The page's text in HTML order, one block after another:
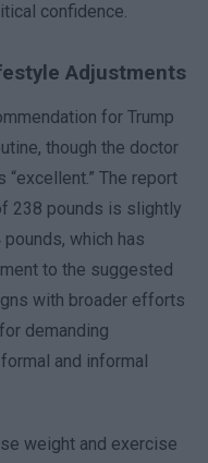
confidence.
Adjustments
for Trump
though the doctor
The report
238 pounds is slightly
which has
to the suggested
with broader efforts
demanding
and informal
weight and exercise